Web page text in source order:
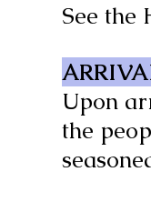
See
Upon
the